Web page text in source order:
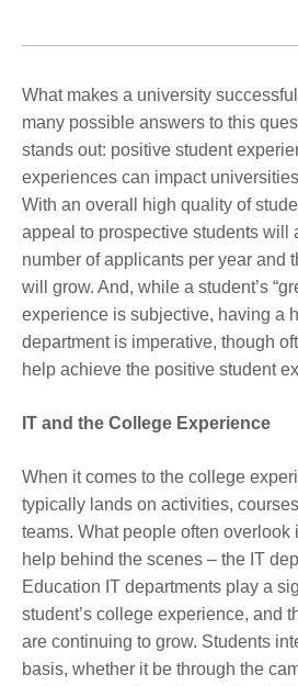
What makes a university
many possible answers to this
stands out: positive student
experiences can impact
With an overall high quality of
appeal to prospective students will
number of applicants per year and
will grow. And, while a student’s
experience is subjective, having a
department is imperative, though
help achieve the positive student
IT and the College Experience
When it comes to the college
typically lands on activities,
teams. What people often overlook
help behind the scenes – the IT
Education IT departments play a
student’s college experience, and
are continuing to grow. Students
basis, whether it be through the